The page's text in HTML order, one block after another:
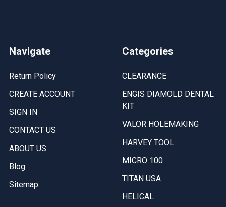
Navigate
Return Policy
CREATE ACCOUNT
SIGN IN
CONTACT US
ABOUT US
Blog
Sitemap
Categories
CLEARANCE
ENGIS DIAMOLD DENTAL
KIT
VALOR HOLEMAKING
HARVEY TOOL
MICRO 100
TITAN USA
HELICAL